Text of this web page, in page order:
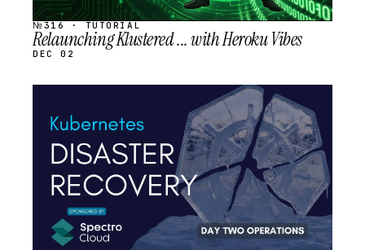
№316 · TUTORIAL
Relaunching Klustered ... with Heroku Vibes
DEC 02
SCHEDULED